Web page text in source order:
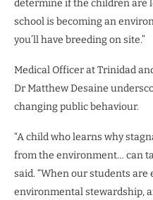
determine if the children are
school is becoming an
you’ll have breeding on site.”
Medical Officer at Trinidad
Dr Matthew Desaine
changing public behaviour.
“A child who learns why
from the environment… can
said. “When our students
environmental stewardship,